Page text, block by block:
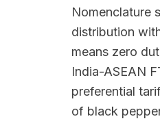
Nomenclature
distribution
means zero
India-ASEAN
preferential
of black